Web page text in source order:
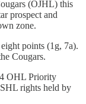
(OJHL) this
prospect and
zone.
points (1g, 7a).
Cougars.
OHL Priority
rights held by